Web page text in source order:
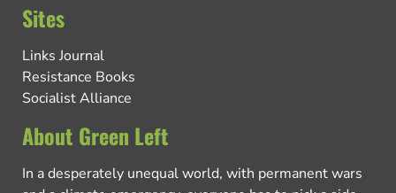
Sites
Links Journal
Resistance Books
Socialist Alliance
About Green Left
In a desperately unequal world, with permanent wars